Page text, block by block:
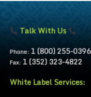
Talk With Us
Phone: 1 (800) 255-0396
Fax: 1 (352) 323-4822
White Label Services: